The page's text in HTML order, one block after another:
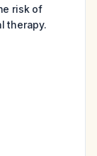
risk of
therapy.